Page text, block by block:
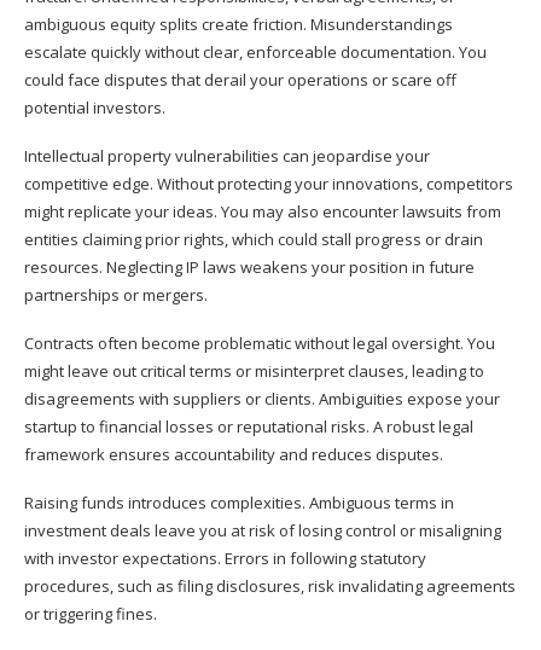
ambiguous equity splits create friction. Misunderstandings
escalate quickly without clear, enforceable documentation. You
could face disputes that derail your operations or scare off
potential investors.
Intellectual property vulnerabilities can jeopardise your
competitive edge. Without protecting your innovations, competitors
might replicate your ideas. You may also encounter lawsuits from
entities claiming prior rights, which could stall progress or drain
resources. Neglecting IP laws weakens your position in future
partnerships or mergers.
Contracts often become problematic without legal oversight. You
might leave out critical terms or misinterpret clauses, leading to
disagreements with suppliers or clients. Ambiguities expose your
startup to financial losses or reputational risks. A robust legal
framework ensures accountability and reduces disputes.
Raising funds introduces complexities. Ambiguous terms in
investment deals leave you at risk of losing control or misaligning
with investor expectations. Errors in following statutory
procedures, such as filing disclosures, risk invalidating agreements
or triggering fines.